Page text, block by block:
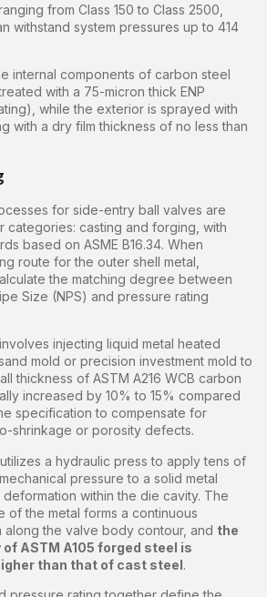
from Class 150 to Class 2500,
withstand system pressures up to 414
internal components of carbon steel
with a 75-micron thick ENP
while the exterior is sprayed with
with a dry film thickness of no less than
for side-entry ball valves are
categories: casting and forging, with
based on ASME B16.34. When
route for the outer shell metal,
the matching degree between
Size (NPS) and pressure rating
injecting liquid metal heated
mold or precision investment mold to
thickness of ASTM A216 WCB carbon
increased by 10% to 15% compared
specification to compensate for
shrinkage or porosity defects.
a hydraulic press to apply tens of
pressure to a solid metal
within the die cavity. The
of the metal forms a continuous
along the valve body contour, and the
ASTM A105 forged steel is
than that of cast steel.